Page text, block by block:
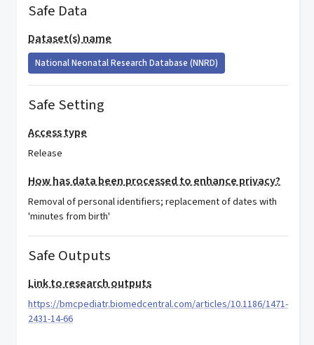
Safe Data
Dataset(s) name
National Neonatal Research Database (NNRD)
Safe Setting
Access type
Release
How has data been processed to enhance privacy?
Removal of personal identifiers; replacement of dates with
'minutes from birth'
Safe Outputs
Link to research outputs
https://bmcpediatr.biomedcentral.com/articles/10.1186/1471-
2431-14-66